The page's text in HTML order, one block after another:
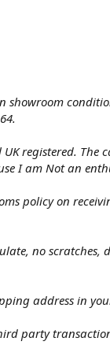
registered.
I am Not an
policy on
no scratches,
address in
party